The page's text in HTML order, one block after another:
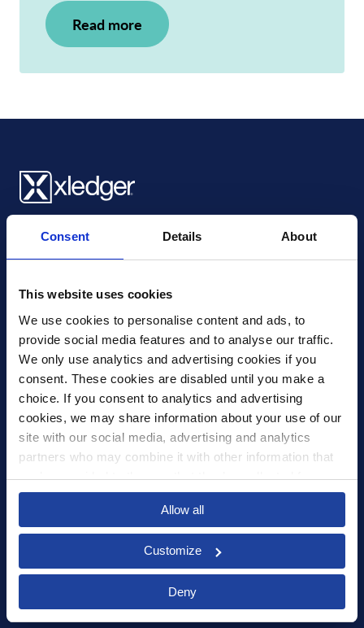
Consent Details About
This website uses cookies
We use cookies to personalise content and ads, to
provide social media features and to analyse our traffic.
We only use analytics and advertising cookies if you
consent. These cookies are disabled until you make a
choice. If you consent to analytics and advertising
cookies, we may share information about your use of our
site with our social media, advertising and analytics
partners who may combine it with other information that
you’ve provided to them or that they’ve collected from
your use of their services.
Allow all
Customize
Deny
Select your country to see content relevant to
you and your business.
Select
Read more
Xledger UK
mail@xledger.co.uk
Careers
Contact Us
Corporate Social Responsibility
Frequently Asked Questions
Integrations
Pricing
Security